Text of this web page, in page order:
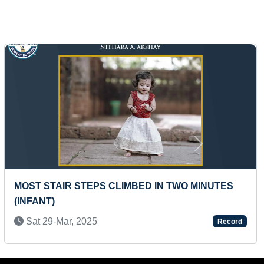
FASTEST TO CHANT MAHA MRITYUNJAYA
MANTRA BY A TODDLER
Tue 08-Apr, 2025
Record
Next